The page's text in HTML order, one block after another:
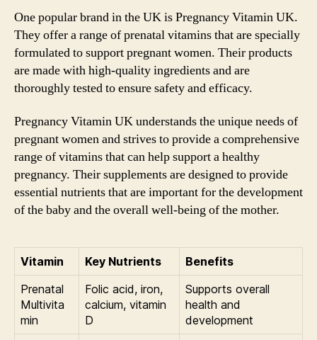
One popular brand in the UK is Pregnancy Vitamin UK.
They offer a range of prenatal vitamins that are specially
formulated to support pregnant women. Their products
are made with high-quality ingredients and are
thoroughly tested to ensure safety and efficacy.
Pregnancy Vitamin UK understands the unique needs of
pregnant women and strives to provide a comprehensive
range of vitamins that can help support a healthy
pregnancy. Their supplements are designed to provide
essential nutrients that are important for the development
of the baby and the overall well-being of the mother.
Vitamin Key Nutrients
Benefits
Prenatal
Multivita
min
Folic acid, iron,
calcium, vitamin
D
Supports overall
health and
development